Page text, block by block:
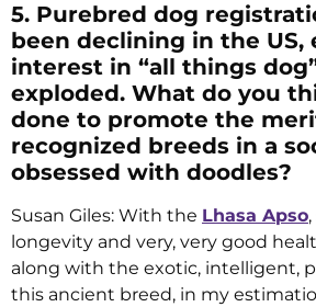
5. Purebred dog
been declining in the US,
interest in “all things
exploded. What do you
done to promote the
recognized breeds in a
obsessed with doodles?
Susan Giles: With the Lhasa Apso
longevity and very, very good
along with the exotic, intelligent,
this ancient breed, in my